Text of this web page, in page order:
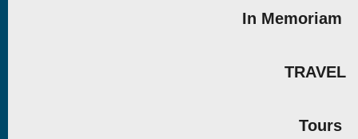
In Memoriam
TRAVEL
Tours